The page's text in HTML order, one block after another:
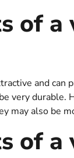
of a
and can
very
may also be
of a